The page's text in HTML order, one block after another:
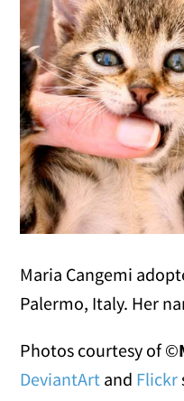
Maria Cangemi
Palermo, Italy. Her
Photos courtesy of ©
DeviantArt and Flickr